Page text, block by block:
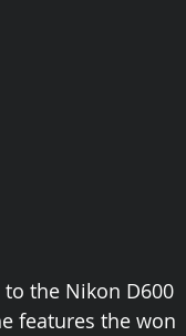
the Nikon D600
features the won